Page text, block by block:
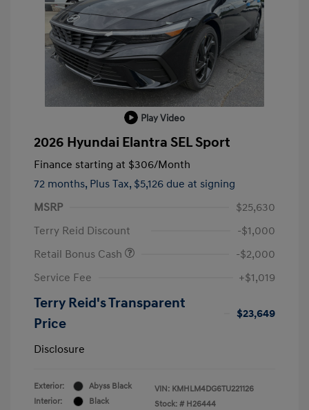
Play Video
2026 Hyundai Elantra SEL Sport
Finance starting at $306/Month
72 months, Plus Tax, $5,126 due at signing
MSRP
$25,630
Terry Reid Discount
-$1,000
Retail Bonus Cash
-$2,000
Service Fee
+$1,019
Terry Reid's Transparent
Price
$23,649
Disclosure
Exterior:
Abyss Black
Interior:
Black
VIN: KMHLM4DG6TU221126
Stock: # H26444